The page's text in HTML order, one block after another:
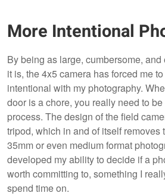
More Intentional
By being as large, cumbersome,
it is, the 4x5 camera has forced me
intentional with my photography.
door is a chore, you really need to
process. The design of the field
tripod, which in and of itself removes
35mm or even medium format
developed my ability to decide if a
worth committing to, something I
spend time on.